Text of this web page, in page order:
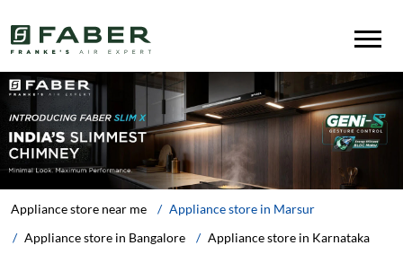
Appliance store near me
Appliance store in Karnataka
Appliance store in Bangalore
Appliance store in Marsur